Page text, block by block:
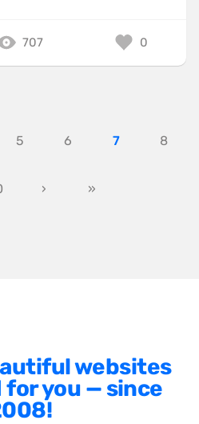
707 0
5 6 7 8
› »
websites
you — since